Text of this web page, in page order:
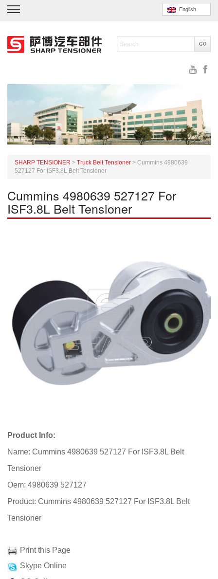
English
SHARP TENSIONER > Truck Belt Tensioner > Cummins 4980639
527127 For ISF3.8L Belt Tensioner
Cummins 4980639 527127 For
ISF3.8L Belt Tensioner
Product Info:
Name: Cummins 4980639 527127 For ISF3.8L Belt
Tensioner
Oem: 4980639 527127
Product: Cummins 4980639 527127 For ISF3.8L Belt
Tensioner
Print this Page
Skype Online